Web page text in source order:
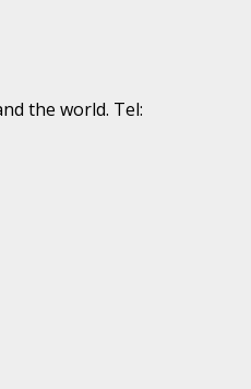
the world. Tel: